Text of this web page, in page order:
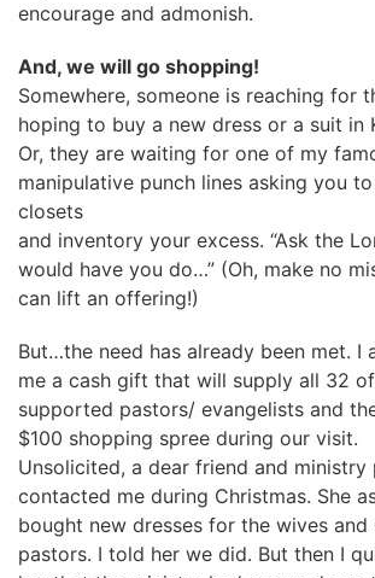
encourage and admonish.
And, we will go shopping!
Somewhere, someone is reaching for
hoping to buy a new dress or a suit in
Or, they are waiting for one of my
manipulative punch lines asking you
closets
and inventory your excess. “Ask the
would have you do…” (Oh, make no
can lift an offering!)
But…the need has already been met. I
me a cash gift that will supply all 32
supported pastors/ evangelists and
$100 shopping spree during our visit.
Unsolicited, a dear friend and ministry
contacted me during Christmas. She
bought new dresses for the wives
pastors. I told her we did. But then I